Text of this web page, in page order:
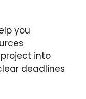
you
into
deadlines